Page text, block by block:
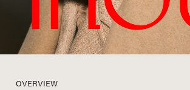
OVERVIEW